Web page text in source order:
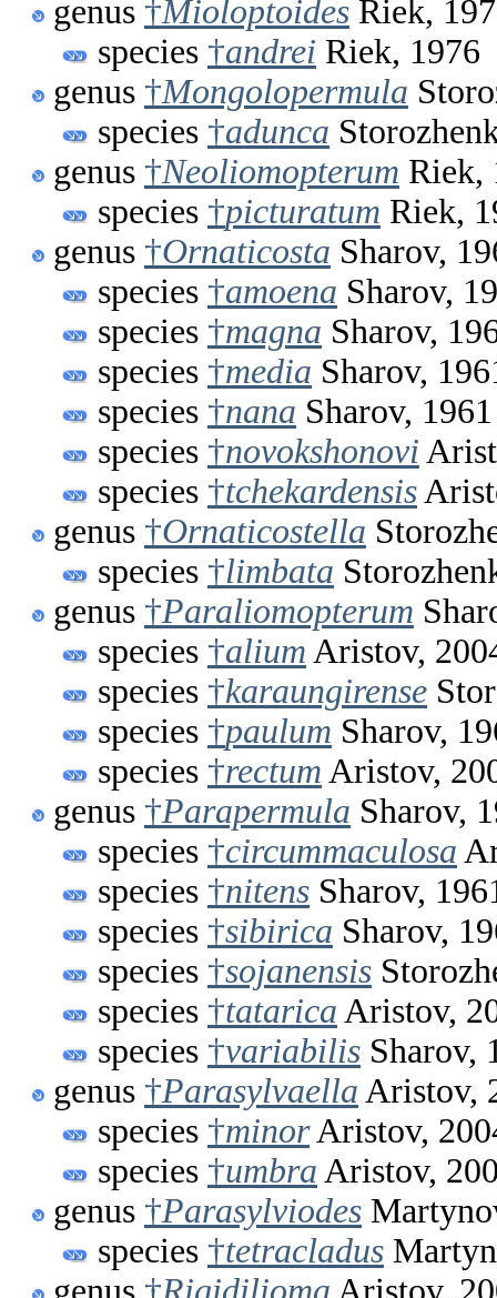
genus †Mioloptoides Riek,
species †andrei Riek, 1976
genus †Mongolopermula
species †adunca
genus †Neoliomopterum Riek,
species †picturatum Riek,
genus †Ornaticosta Sharov,
species †amoena Sharov,
species †magna Sharov,
species †media Sharov,
species †nana Sharov, 1961
species †novokshonovi
species †tchekardensis
genus †Ornaticostella
species †limbata
genus †Paraliomopterum
species †alium Aristov,
species †karaungirense
species †paulum Sharov,
species †rectum Aristov,
genus †Parapermula Sharov,
species †circummaculosa
species †nitens Sharov,
species †sibirica Sharov,
species †sojanensis
species †tatarica Aristov,
species †variabilis Sharov,
genus †Parasylvaella Aristov,
species †minorAristov,
species †umbra Aristov,
genus †Parasylviodes
species †tetracladus